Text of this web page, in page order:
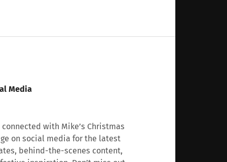
Media
connected with Mike’s Christmas
on social media for the latest
behind-the-scenes content,